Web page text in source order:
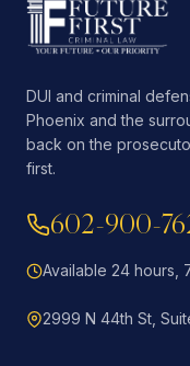
DUI and criminal
Phoenix and the
back on the
first.
602-900-
Available 24 hours,
2999 N 44th St,